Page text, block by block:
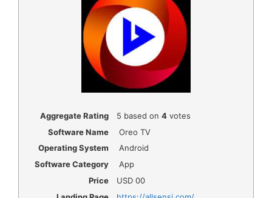
Aggregate Rating 5 based on 4votes
Software Name
Oreo TV
Operating System
Android
Software Category
App
Price
USD 00